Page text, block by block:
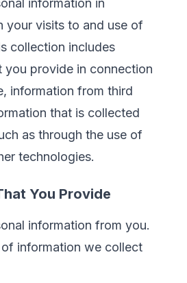
information in
your visits to and use of
collection includes
you provide in connection
information from third
that is collected
as through the use of
technologies.
You Provide
information from you.
information we collect